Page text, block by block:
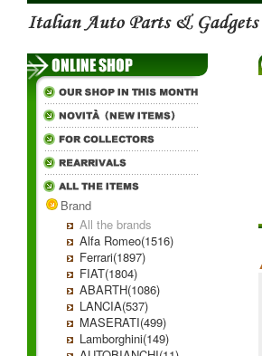
Brand
All the brands
Alfa Romeo(1516)
Ferrari(1897)
FIAT(1804)
ABARTH(1086)
LANCIA(537)
MASERATI(499)
Lamborghini(149)